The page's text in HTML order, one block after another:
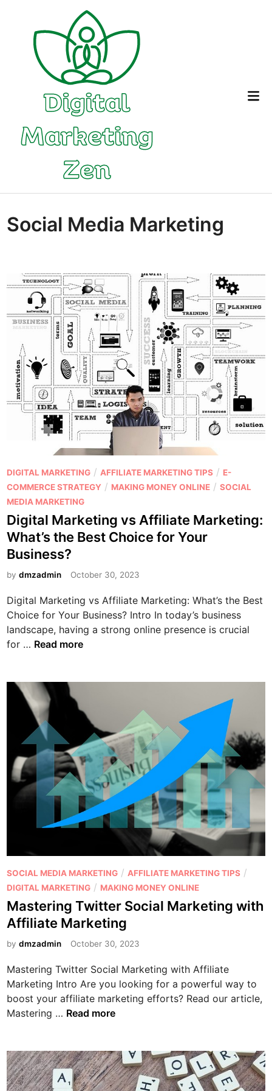
content
Social Media Marketing
P
o
s
t
e
d
i
n
DIGITAL MARKETING /AFFILIATE MARKETING TIPS / E-
COMMERCE STRATEGY / MAKING MONEY ONLINE /SOCIAL
MEDIA MARKETING
Digital Marketing vs Affiliate Marketing:
What’s the Best Choice for Your
Business?
bydmzadmin October 30, 2023
Digital Marketing vs Affiliate Marketing: What’s the Best
Choice for Your Business? Intro In today’s business
landscape, having a strong online presence is crucial
for … D
i
t
a
l
M
a
r
k
v
s
A
f
i
l
i
a
t
a
r
k
Read more
P
o
s
t
e
d
n
SOCIAL MEDIA MARKETING /AFFILIATE MARKETING TIPS /
DIGITAL MARKETING / MAKING MONEY ONLINE
Mastering Twitter Social Marketing with
Affiliate Marketing
bydmzadmin October 30, 2023
Mastering Twitter Social Marketing with Affiliate
Marketing Intro Are you looking for a powerful way to
boost your affiliate marketing efforts? Read our article,
Mastering … M
t
e
r
Read more